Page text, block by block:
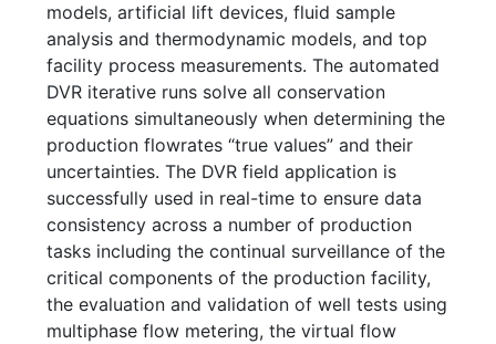
models, artificial lift devices, fluid sample
analysis and thermodynamic models, and top
facility process measurements. The automated
DVR iterative runs solve all conservation
equations simultaneously when determining the
production flowrates “true values” and their
uncertainties. The DVR field application is
successfully used in real-time to ensure data
consistency across a number of production
tasks including the continual surveillance of the
critical components of the production facility,
the evaluation and validation of well tests using
multiphase flow metering, the virtual flow